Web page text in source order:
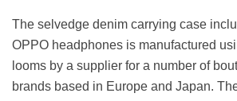
The selvedge denim carrying case
OPPO headphones is manufactured
looms by a supplier for a number of
brands based in Europe and Japan.